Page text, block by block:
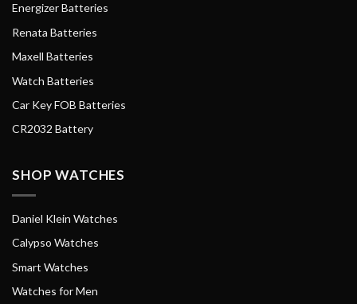
Energizer Batteries
Renata Batteries
Maxell Batteries
Watch Batteries
Car Key FOB Batteries
CR2032 Battery
SHOP WATCHES
Daniel Klein Watches
Calypso Watches
Smart Watches
Watches for Men